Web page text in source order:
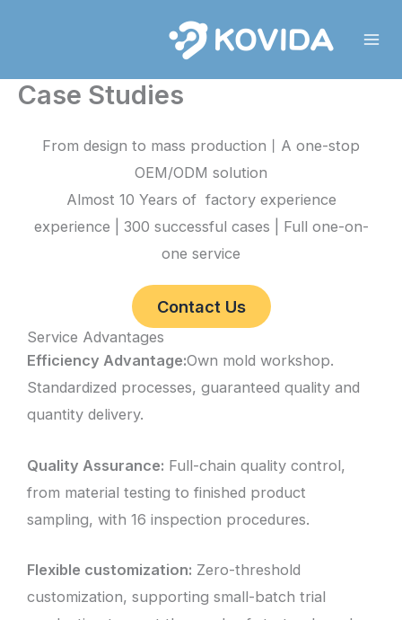
Case Studies
From design to mass production丨A one-stop
OEM/ODM solution
Almost 10 Years of factory experience
experience | 300 successful cases | Full one-on-
one service
Contact Us
Service Advantages
Efficiency Advantage:Own mold workshop.
Standardized processes, guaranteed quality and
quantity delivery.
Quality Assurance: Full-chain quality control,
from material testing to finished product
sampling, with 16 inspection procedures.
Flexible customization: Zero-threshold
customization, supporting small-batch trial